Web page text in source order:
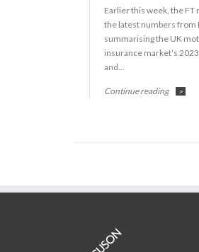
Earlier this week, the FT
the latest numbers from
summarising the UK
insurance market’s
and…
Continue reading >